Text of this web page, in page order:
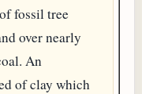
fossil tree
over nearly
An
of clay which